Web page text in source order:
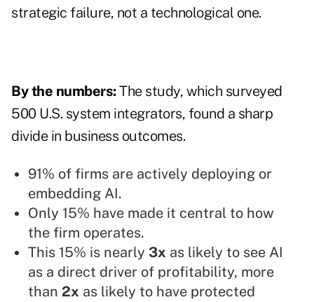
strategic failure, not a technological one.
By the numbers:The study, which surveyed
500 U.S. system integrators, found a sharp
divide in business outcomes.
91% of firms are actively deploying or
embedding AI.
Only 15% have made it central to how
the firm operates.
This 15% is nearly 3x as likely to see AI
as a direct driver of profitability, more
than 2x as likely to have protected